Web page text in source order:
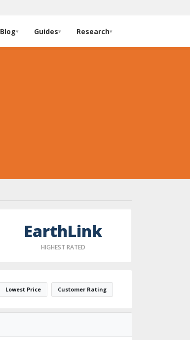
Blog▾ Guides▾ Research▾
EarthLink
HIGHEST RATED
Lowest Price Customer Rating